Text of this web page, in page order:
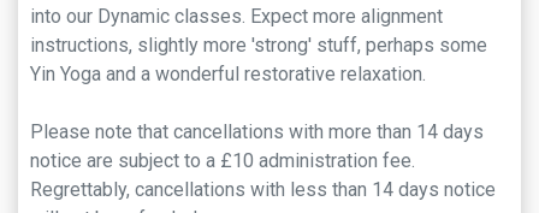
into our Dynamic classes. Expect more alignment
instructions, slightly more 'strong' stuff, perhaps some
Yin Yoga and a wonderful restorative relaxation.
Please note that cancellations with more than 14 days
notice are subject to a £10 administration fee.
Regrettably, cancellations with less than 14 days notice